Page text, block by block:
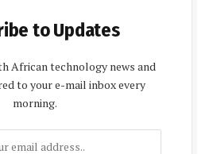
to Updates
African technology news and
to your e-mail inbox every
morning.